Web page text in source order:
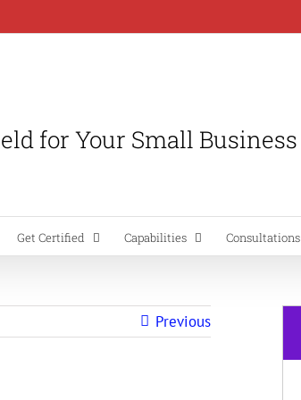
for Your Small Business
Get Certified Capabilities Consultations
Previous